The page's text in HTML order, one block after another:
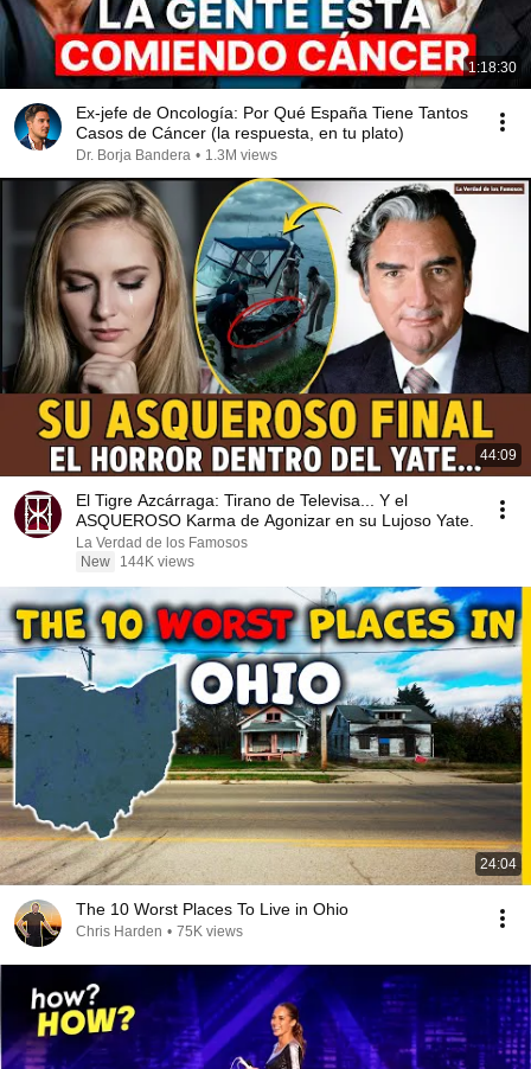
1:18:30
Ex-jefe de Oncología: Por Qué España Tiene Tantos
Casos de Cáncer (la respuesta, en tu plato)
Dr. Borja Bandera • 1.3M views
44:09
El Tigre Azcárraga: Tirano de Televisa... Y el
ASQUEROSO Karma de Agonizar en su Lujoso Yate.
La Verdad de los Famosos
New
144K views
24:04
The 10 Worst Places To Live in Ohio
Chris Harden • 75K views